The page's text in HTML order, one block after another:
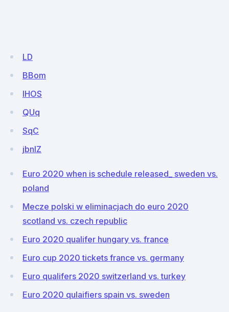
LD
BBom
lHOS
QUq
SqC
jbnlZ
Euro 2020 when is schedule released_ sweden vs.
poland
Mecze polski w eliminacjach do euro 2020
scotland vs. czech republic
Euro 2020 qualifer hungary vs. france
Euro cup 2020 tickets france vs. germany
Euro qualifers 2020 switzerland vs. turkey
Euro 2020 qulaifiers spain vs. sweden